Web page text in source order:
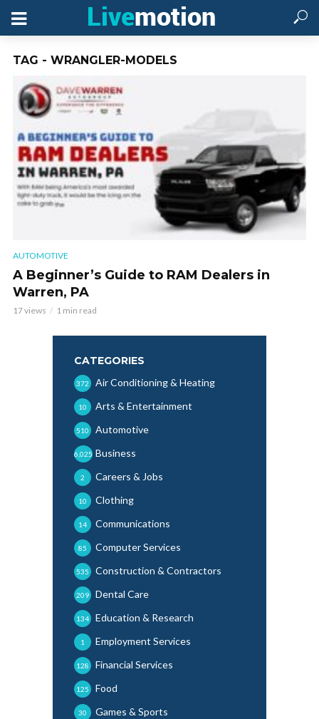
TAG - WRANGLER-MODELS
AUTOMOTIVE
A Beginner’s Guide to RAM Dealers in
Warren, PA
17 views 1 min read
CATEGORIES
Air Conditioning & Heating
372
Arts & Entertainment
10
Automotive
510
Business
6,025
Careers & Jobs
2
Clothing
10
Communications
14
Computer Services
85
Construction & Contractors
535
Dental Care
209
Education & Research
134
Employment Services
1
Financial Services
128
Food
125
Games & Sports
30